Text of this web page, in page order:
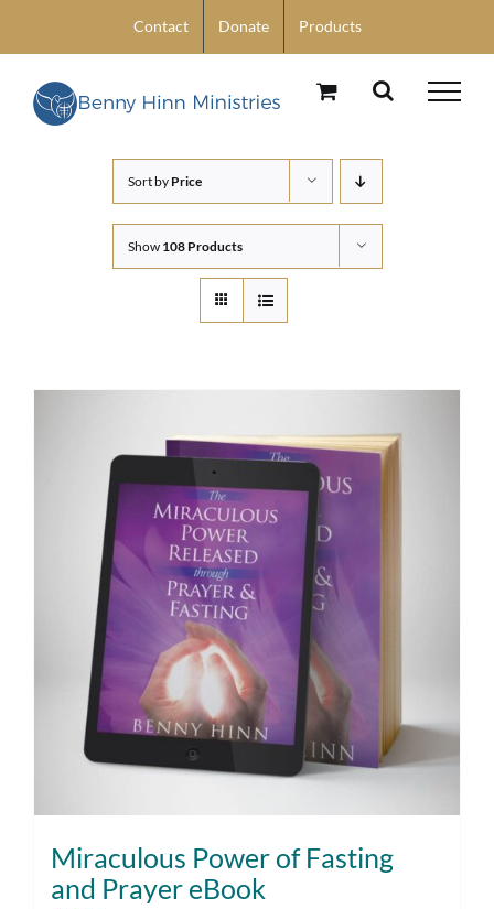
content
Contact Donate Products
Sort by Price
Show 108 Products
Miraculous Power of Fasting
and Prayer eBook